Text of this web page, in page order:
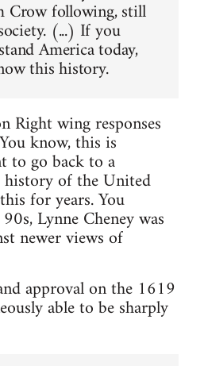
Crow following, still
(...) If you
America today,
this history.
Right wing responses
know, this is
to go back to a
history of the United
for years. You
Lynne Cheney was
newer views of
approval on the 1619
able to be sharply